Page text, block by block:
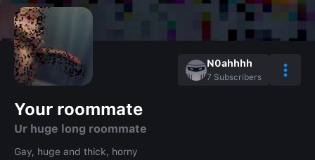
N0ahhhh
7 Subscribers
Your roommate
Ur huge long roommate
Gay, huge and thick, horny